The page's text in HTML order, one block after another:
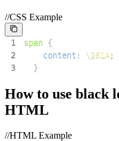
//CSS Example
1 span {
2
content : \261A;
3
}
How to use black
HTML
//HTML Example